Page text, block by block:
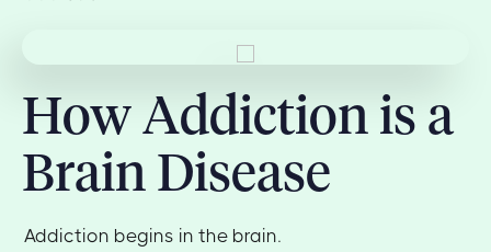
How Addiction is a
Brain Disease
Addiction begins in the brain.